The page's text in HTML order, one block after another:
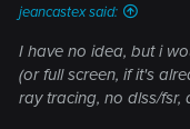
jeancastex said:
I have no idea, but i
(or full screen, if it's
ray tracing, no dlss/